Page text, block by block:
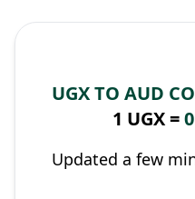
UGX TO AUD
1 UGX =
Updated a few